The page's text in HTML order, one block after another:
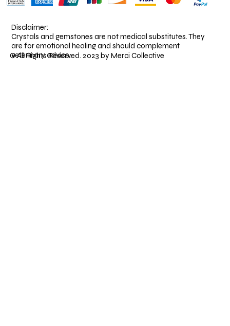
© All Rights Reserved. 2023 by Merci Collective
Disclaimer:
Crystals and gemstones are not medical substitutes. They
are for emotional healing and should complement
veterinary advice.